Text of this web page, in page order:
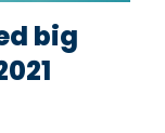
big